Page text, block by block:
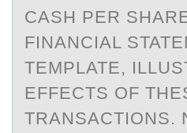
CASH PER
FINANCIAL
TEMPLATE,
EFFECTS OF
TRANSACTIONS.